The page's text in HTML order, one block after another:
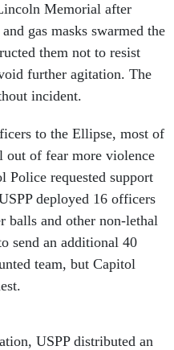
Memorial after
gas masks swarmed the
them not to resist
further agitation. The
incident.
to the Ellipse, most of
out of fear more violence
Police requested support
deployed 16 officers
balls and other non-lethal
send an additional 40
team, but Capitol
USPP distributed an